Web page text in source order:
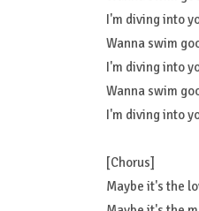
I'm diving into
Wanna swim
I'm diving into
Wanna swim
I'm diving into
[Chorus]
Maybe it's the